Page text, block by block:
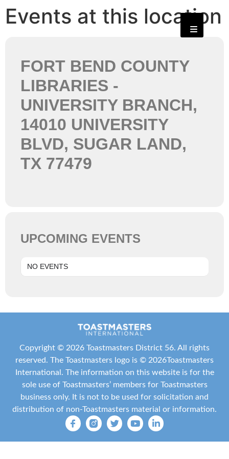
Events at this location
FORT BEND COUNTY
LIBRARIES -
UNIVERSITY BRANCH,
14010 UNIVERSITY
BLVD, SUGAR LAND,
TX 77479
UPCOMING EVENTS
NO EVENTS
Copyright © 2026 Toastmasters District 56. All rights
reserved. The Toastmasters logo is © 2026Toastmasters
International . The information on this website is for the
sole use of Toastmasters’ members for Toastmasters
business only. It is not to be used for solicitation and
distribution of non-Toastmasters material or information.